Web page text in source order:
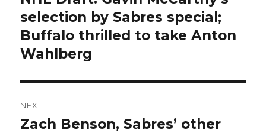
post:
selection by Sabres special;
Buffalo thrilled to take Anton
Wahlberg
NEXT
Next
Zach Benson, Sabres’ other